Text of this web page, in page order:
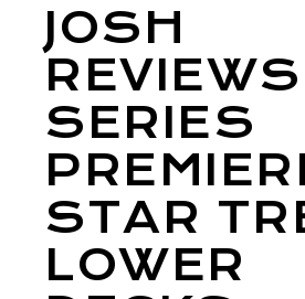
JOSH
SERIES
STAR
LOWER